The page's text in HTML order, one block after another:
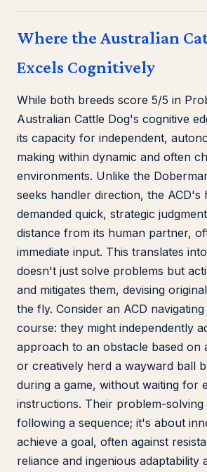
Where the Australian
Excels Cognitively
While both breeds score 5/5 in
Australian Cattle Dog's cognitive
its capacity for independent,
making within dynamic and often
environments. Unlike the
seeks handler direction, the ACD's
demanded quick, strategic
distance from its human partner,
immediate input. This translates
doesn't just solve problems but
and mitigates them, devising
the fly. Consider an ACD
course: they might independently
approach to an obstacle based on
or creatively herd a wayward ball
during a game, without waiting for
instructions. Their problem-
following a sequence; it's about
achieve a goal, often against
reliance and ingenious adaptability